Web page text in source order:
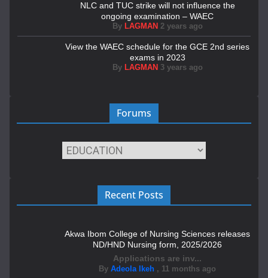
NLC and TUC strike will not influence the
ongoing examination – WAEC
By LAGMAN 2 years ago
View the WAEC schedule for the GCE 2nd series
exams in 2023
By LAGMAN 3 years ago
Forums
Recent Posts
Akwa Ibom College of Nursing Sciences releases
ND/HND Nursing form, 2025/2026
Applications are inv...
By Adeola Ikeh , 11 months ago